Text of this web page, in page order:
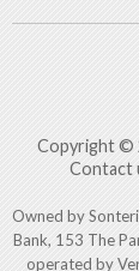
Copyright ©
Contact
Owned by
Bank, 153 The
operated by